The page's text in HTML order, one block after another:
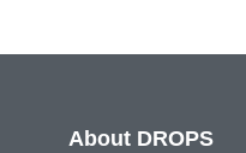
About DROPS